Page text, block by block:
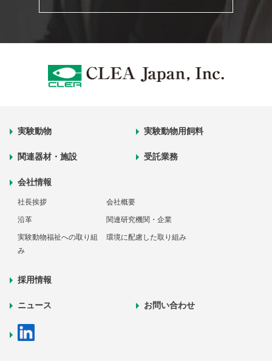
実験動物 実験動物用飼料
関連器材・施設 受託業務
会社情報
社長挨拶 会社概要
沿革 関連研究機関・企業
実験動物福祉への取り組
み
環境に配慮した取り組み
採用情報
ニュース お問い合わせ